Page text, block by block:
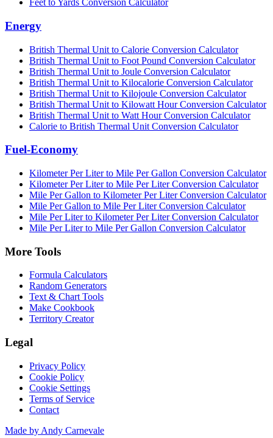
Feet to Yards Conversion Calculator
Energy
British Thermal Unit to Calorie Conversion Calculator
British Thermal Unit to Foot Pound Conversion Calculator
British Thermal Unit to Joule Conversion Calculator
British Thermal Unit to Kilocalorie Conversion Calculator
British Thermal Unit to Kilojoule Conversion Calculator
British Thermal Unit to Kilowatt Hour Conversion Calculator
British Thermal Unit to Watt Hour Conversion Calculator
Calorie to British Thermal Unit Conversion Calculator
Fuel-Economy
Kilometer Per Liter to Mile Per Gallon Conversion Calculator
Kilometer Per Liter to Mile Per Liter Conversion Calculator
Mile Per Gallon to Kilometer Per Liter Conversion Calculator
Mile Per Gallon to Mile Per Liter Conversion Calculator
Mile Per Liter to Kilometer Per Liter Conversion Calculator
Mile Per Liter to Mile Per Gallon Conversion Calculator
More Tools
Formula Calculators
Random Generators
Text & Chart Tools
Make Cookbook
Territory Creator
Legal
Privacy Policy
Cookie Policy
Cookie Settings
Terms of Service
Contact
Made by Andy Carnevale